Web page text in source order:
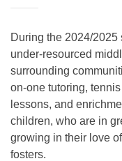
During the 2024/2025
under-resourced
surrounding
on-one tutoring,
lessons, and
children, who are in
growing in their love
fosters.​